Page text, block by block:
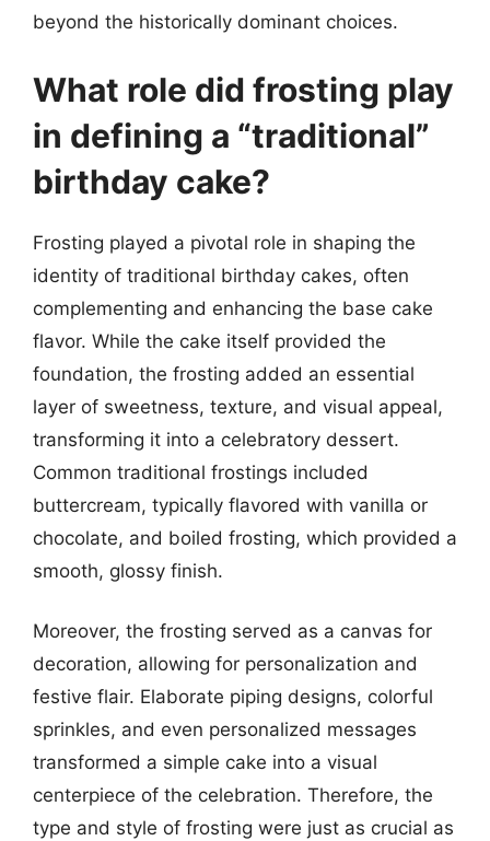
beyond the historically dominant choices.
What role did frosting play
in defining a “traditional”
birthday cake?
Frosting played a pivotal role in shaping the
identity of traditional birthday cakes, often
complementing and enhancing the base cake
flavor. While the cake itself provided the
foundation, the frosting added an essential
layer of sweetness, texture, and visual appeal,
transforming it into a celebratory dessert.
Common traditional frostings included
buttercream, typically flavored with vanilla or
chocolate, and boiled frosting, which provided a
smooth, glossy finish.
Moreover, the frosting served as a canvas for
decoration, allowing for personalization and
festive flair. Elaborate piping designs, colorful
sprinkles, and even personalized messages
transformed a simple cake into a visual
centerpiece of the celebration. Therefore, the
type and style of frosting were just as crucial as